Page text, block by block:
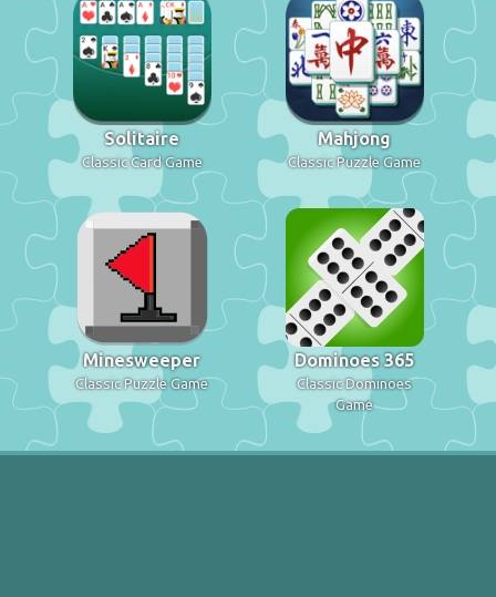
Solitaire
Classic Card Game
Mahjong
Classic Puzzle Game
Minesweeper
Classic Puzzle Game
Dominoes 365
Classic Dominoes
Game